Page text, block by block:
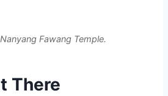
Fawang Temple.
There